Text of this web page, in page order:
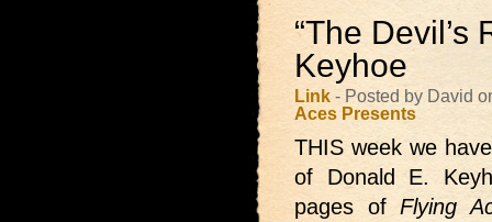
“The Devil’s
Keyhoe
Link - Posted by David
Aces Presents
THIS week we
of Donald E.
pages ofFlying